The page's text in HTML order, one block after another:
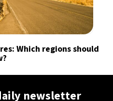
Which regions should
newsletter